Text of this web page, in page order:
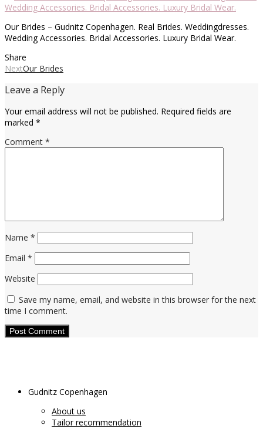
Our Brides – Gudnitz Copenhagen. Real Brides. Weddingdresses.
Wedding Accessories. Bridal Accessories. Luxury Bridal Wear.
Share
NextOur Brides
Leave a Reply
Your email address will not be published. Required fields are
marked *
Comment *
Name *
Email *
Website
Save my name, email, and website in this browser for the next
time I comment.
Gudnitz Copenhagen
About us
Tailor recommendation